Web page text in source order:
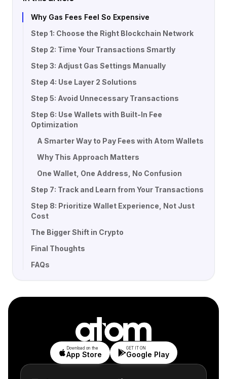
Why Gas Fees Feel So Expensive
Step 1: Choose the Right Blockchain Network
Step 2: Time Your Transactions Smartly
Step 3: Adjust Gas Settings Manually
Step 4: Use Layer 2 Solutions
Step 5: Avoid Unnecessary Transactions
Step 6: Use Wallets with Built-In Fee
Optimization
A Smarter Way to Pay Fees with Atom Wallets
Why This Approach Matters
One Wallet, One Address, No Confusion
Step 7: Track and Learn from Your Transactions
Step 8: Prioritize Wallet Experience, Not Just
Cost
The Bigger Shift in Crypto
Final Thoughts
FAQs
Download on the
App Store
GET IT ON
Google Play